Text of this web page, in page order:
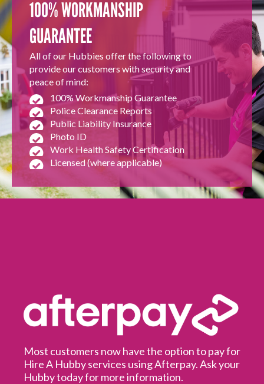
100% WORKMANSHIP
GUARANTEE
All of our Hubbies offer the following to
provide our customers with security and
peace of mind:
100% Workmanship Guarantee
Police Clearance Reports
Public Liability Insurance
Photo ID
Work Health Safety Certification
Licensed (where applicable)
Most customers now have the option to pay for
Hire A Hubby services using Afterpay. Ask your
Hubby today for more information.